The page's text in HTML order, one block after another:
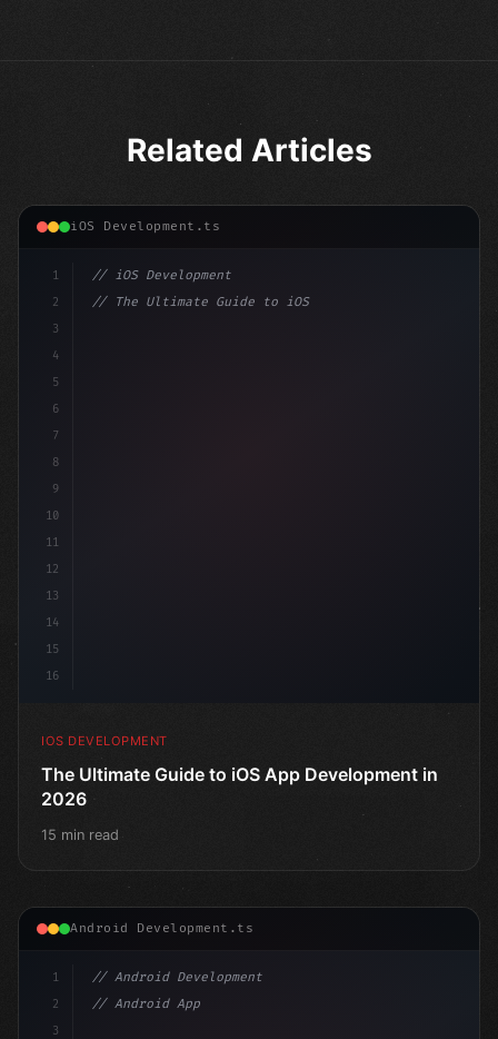
Related Articles
iOS Development.ts
1
2
3
4
5
6
7
8
9
10
11
12
13
14
15
16
// iOS Development
// The Ultimate Guide to iOS App Developmen...
IOS DEVELOPMENT
The Ultimate Guide to iOS App Development in
2026
15 min read
Android Development.ts
1
2
3
// Android Development
// Android App Development with Kotlin: Com...